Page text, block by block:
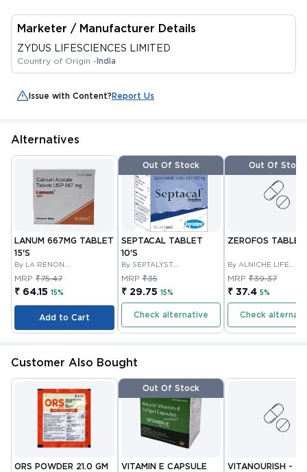
Marketer / Manufacturer Details
ZYDUS LIFESCIENCES LIMITED
Country of Origin -India
Issue with Content?Report Us
Alternatives
LANUM 667MG TABLET
15'S
By LA RENON
HEALTHCARE PRIVATE
MRP ₹75.47
₹ 64.15 15%
Add to Cart
Out Of Stock
SEPTACAL TABLET
10'S
By SEPTALYST
LIFESCIENCES PVT LTD
MRP ₹35
₹ 29.75 15%
Check alternative
Out Of Stock
ZEROFOS
By ALNICHE LIFE
SCIENCES PVT LTD
MRP ₹39.37
₹ 37.4 5%
Check
Customer Also Bought
ORS POWDER 21.0 GM
Out Of Stock
VITAMIN E CAPSULE
VITANOURISH -